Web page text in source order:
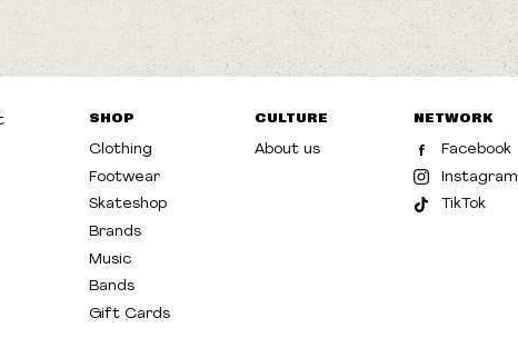
SHOP
Clothing
Footwear
Skateshop
Brands
Music
Bands
Gift Cards
CULTURE
About us
NETWORK
Facebook
Instagram
TikTok